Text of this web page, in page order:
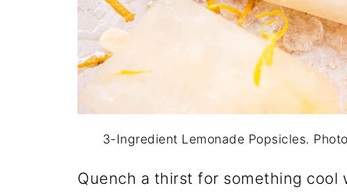
3-Ingredient Lemonade Popsicles.
Quench a thirst for something